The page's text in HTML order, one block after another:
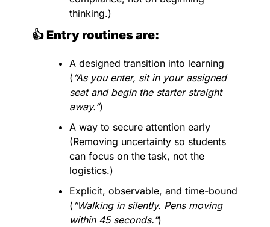
thinking.)
👍 Entry routines are:
A designed transition into learning
( “As you enter, sit in your assigned
seat and begin the starter straight
away.”)
A way to secure attention early
(Removing uncertainty so students
can focus on the task, not the
logistics.)
Explicit, observable, and time-bound
( “Walking in silently. Pens moving
within 45 seconds.”)